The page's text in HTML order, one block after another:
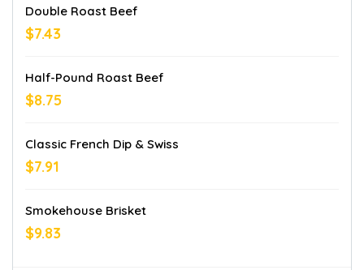
Double Roast Beef
$7.43
Half-Pound Roast Beef
$8.75
Classic French Dip & Swiss
$7.91
Smokehouse Brisket
$9.83